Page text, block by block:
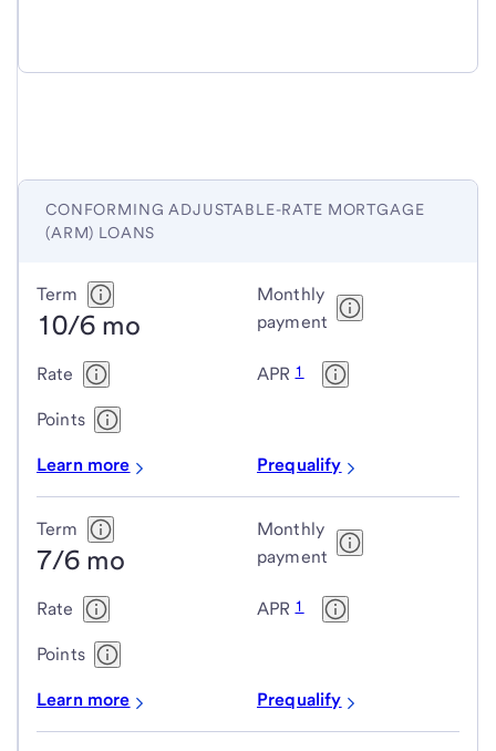
CONFORMING ADJUSTABLE-RATE MORTGAGE
(ARM) LOANS
Conforming
adjustable-
mortgage
loans
Term
10/6 mo
Monthly
payment
Rate APR 1
Points
Learn more Prequalify
Term
7/6 mo
Monthly
payment
Rate APR 1
Points
Learn more Prequalify